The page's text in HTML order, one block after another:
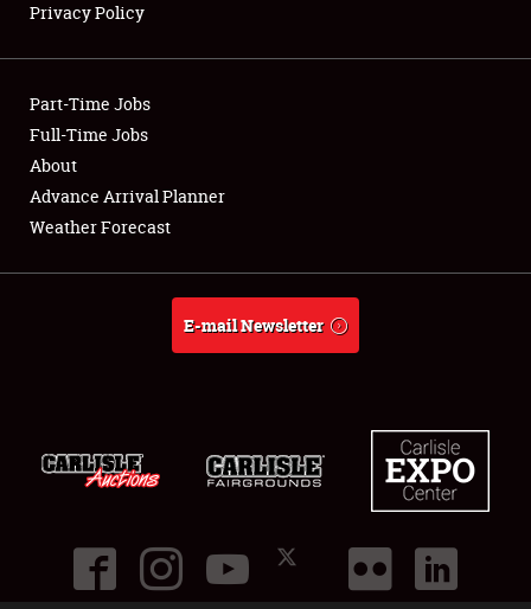
Showfield
Club Relations
Full-Time Jobs
About
Privacy Policy
Part-Time Jobs
Full-Time Jobs
About
Advance Arrival Planner
Weather Forecast
E-mail Newsletter